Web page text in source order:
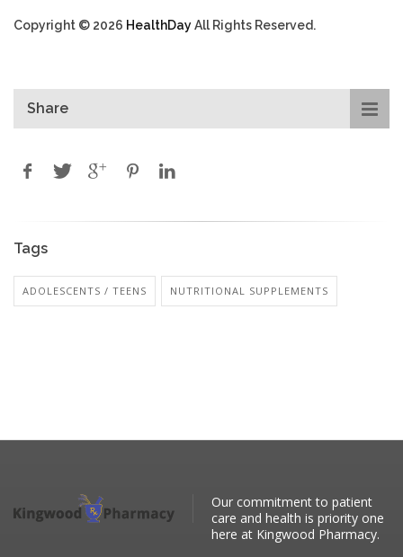
Copyright © 2026 HealthDayAll Rights Reserved.
Share
Tags
ADOLESCENTS / TEENS NUTRITIONAL SUPPLEMENTS
Our commitment to patient
care and health is priority one
here at Kingwood Pharmacy.